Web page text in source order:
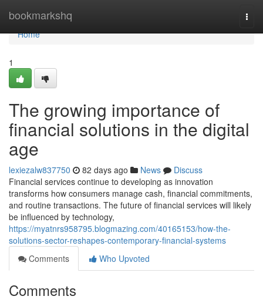
bookmarkshq
Home
Home
1
The growing importance of
financial solutions in the digital
age
lexiezalw837750 82 days ago News
Discuss
Financial services continue to developing as innovation
transforms how consumers manage cash, financial commitments,
and routine transactions. The future of financial services will likely
be influenced by technology,
https://myatnrs958795.blogmazing.com/40165153/how-the-
solutions-sector-reshapes-contemporary-financial-systems
Comments
Who Upvoted
Comments